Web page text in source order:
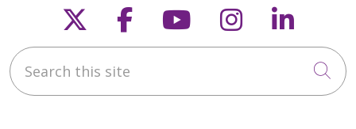
Follow us on X
Follow us on
Follow us on
Follow us
Search this site